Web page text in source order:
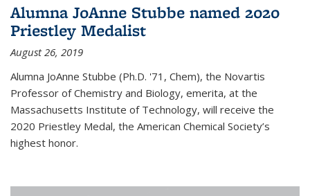
Alumna JoAnne Stubbe named 2020
Priestley Medalist
August 26, 2019
Alumna JoAnne Stubbe (Ph.D. '71, Chem), the Novartis
Professor of Chemistry and Biology, emerita, at the
Massachusetts Institute of Technology, will receive the
2020 Priestley Medal, the American Chemical Society’s
highest honor.